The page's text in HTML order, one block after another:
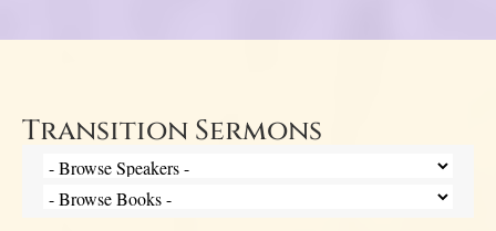
Transition Sermons